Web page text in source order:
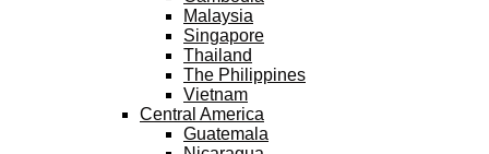
Malaysia
Singapore
Thailand
The Philippines
Vietnam
Central America
Guatemala